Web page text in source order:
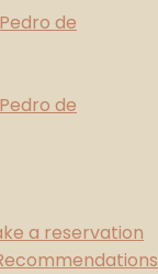
de Atacama
a reservation